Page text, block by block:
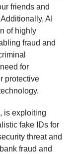
friends and
AI
of highly
fraud and
for
protective
is exploiting
fake IDs for
threat and
fraud and